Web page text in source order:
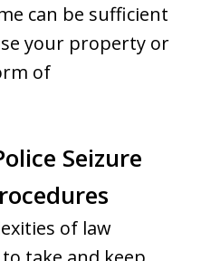
can be sufficient
your property or
of
Seizure
of law